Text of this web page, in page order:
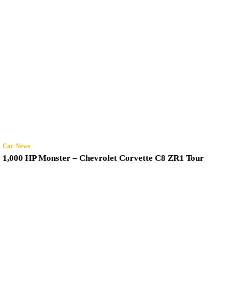
Car News
1,000 HP Monster – Chevrolet Corvette C8 ZR1 Tour